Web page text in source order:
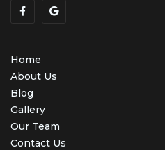
Home
About Us
Blog
Gallery
Our Team
Contact Us